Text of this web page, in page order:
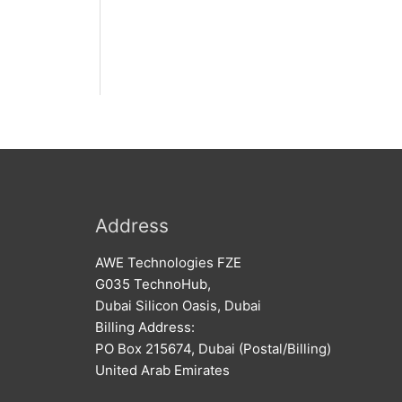
Address
AWE Technologies FZE
G035 TechnoHub,
Dubai Silicon Oasis, Dubai
Billing Address:
PO Box 215674, Dubai (Postal/Billing)
United Arab Emirates